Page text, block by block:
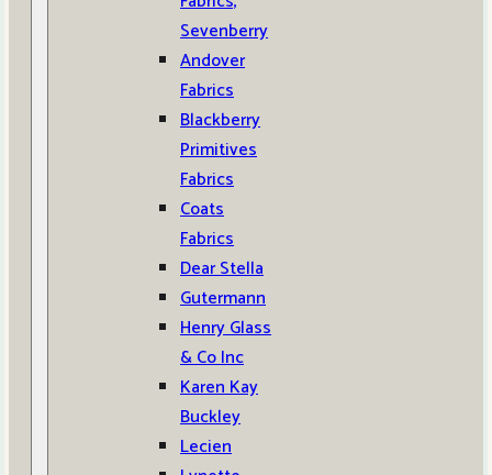
Sevenberry
Andover
Fabrics
Blackberry
Primitives
Fabrics
Coats
Fabrics
Dear Stella
Gutermann
Henry Glass
& Co Inc
Karen Kay
Buckley
Lecien